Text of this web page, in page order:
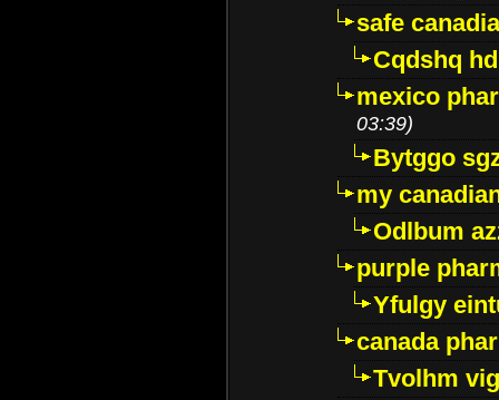
safe
Cqdshq
mexico
03:39)
Bytggo
my
Odlbum
purple
Yfulgy
canada
Tvolhm